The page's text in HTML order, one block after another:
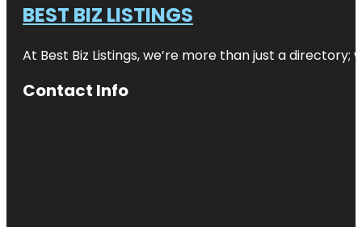
BEST BIZ LISTINGS
At Best Biz Listings, we’re more than just a
Contact Info